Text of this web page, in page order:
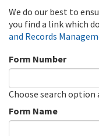
We do our best to
you find a link which
and Records
Form Number
Choose search
Form Name